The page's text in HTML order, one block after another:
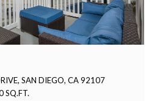
SAN DIEGO, CA 92107
SQ.FT.